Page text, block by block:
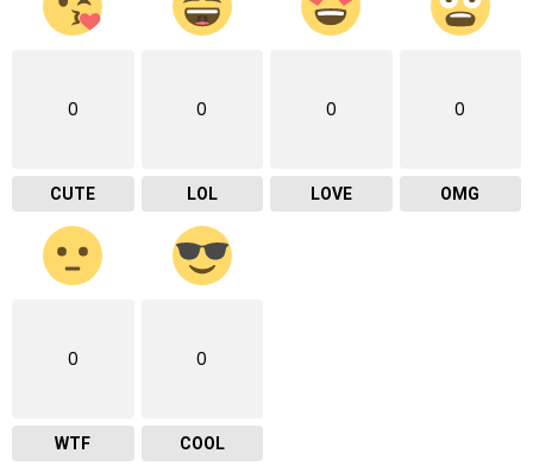
0
CUTE
0
LOL
0
LOVE
0
OMG
0
WTF
0
COOL